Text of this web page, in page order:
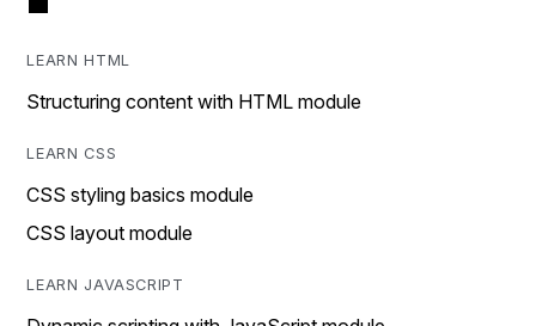
LEARN HTML
Structuring content with HTML module
LEARN CSS
CSS styling basics module
CSS layout module
LEARN JAVASCRIPT